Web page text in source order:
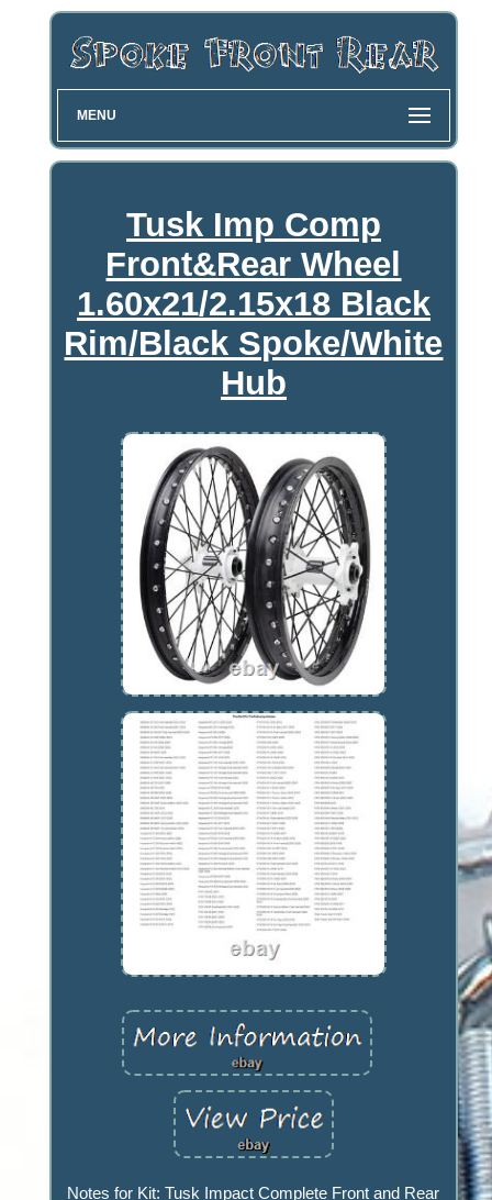
MENU
Tusk Imp Comp
Front&Rear Wheel
1.60x21/2.15x18 Black
Rim/Black Spoke/White
Hub
Notes for Kit: Tusk Impact Complete Front and Rear